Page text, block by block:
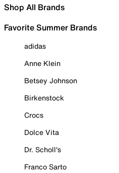
Shop All Brands
Favorite Summer Brands
adidas
Anne Klein
Betsey Johnson
Birkenstock
Crocs
Dolce Vita
Dr. Scholl's
Franco Sarto